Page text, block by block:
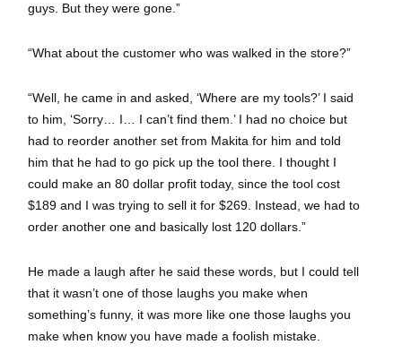
guys. But they were gone.”
“What about the customer who was walked in the store?”
“Well, he came in and asked, ‘Where are my tools?’ I said
to him, ‘Sorry… I… I can’t find them.’ I had no choice but
had to reorder another set from Makita for him and told
him that he had to go pick up the tool there. I thought I
could make an 80 dollar profit today, since the tool cost
$189 and I was trying to sell it for $269. Instead, we had to
order another one and basically lost 120 dollars.”
He made a laugh after he said these words, but I could tell
that it wasn’t one of those laughs you make when
something’s funny, it was more like one those laughs you
make when know you have made a foolish mistake.